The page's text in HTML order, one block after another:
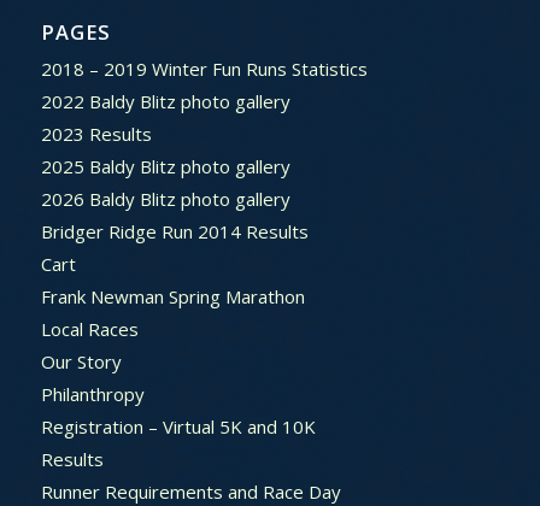
PAGES
2018 – 2019 Winter Fun Runs Statistics
2022 Baldy Blitz photo gallery
2023 Results
2025 Baldy Blitz photo gallery
2026 Baldy Blitz photo gallery
Bridger Ridge Run 2014 Results
Cart
Frank Newman Spring Marathon
Local Races
Our Story
Philanthropy
Registration – Virtual 5K and 10K
Results
Runner Requirements and Race Day